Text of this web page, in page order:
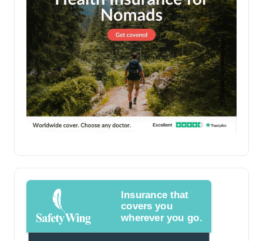
Insurance that
covers you
wherever you go.